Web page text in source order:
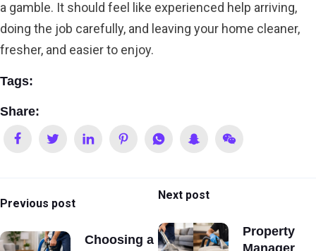
a gamble. It should feel like experienced help arriving,
doing the job carefully, and leaving your home cleaner,
fresher, and easier to enjoy.
Tags:
Share:
Previous post
Choosing a
Next post
Property
Manager